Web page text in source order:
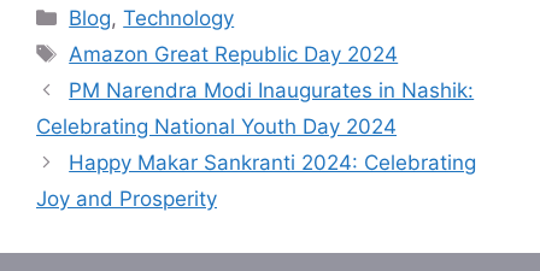
Categories
Blog,Technology
Tags
Amazon Great Republic Day 2024
PM Narendra Modi Inaugurates in Nashik:
Celebrating National Youth Day 2024
Happy Makar Sankranti 2024: Celebrating
Joy and Prosperity